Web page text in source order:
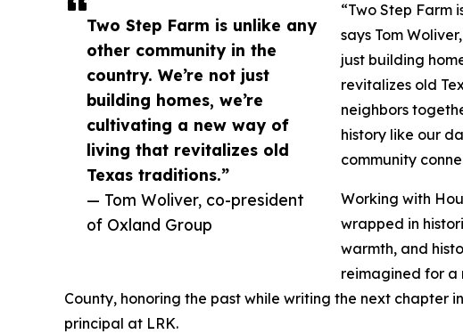
Two Step Farm is unlike any
other community in the
country. We’re not just
building homes, we’re
cultivating a new way of
living that revitalizes old
Texas traditions.”
— Tom Woliver, co-president
of Oxland Group
“Two Step Farm
says Tom
just building
revitalizes old
neighbors
history like our
community
Working with
wrapped in
warmth, and
reimagined for a
County, honoring the past while writing the next chapter
principal at LRK.